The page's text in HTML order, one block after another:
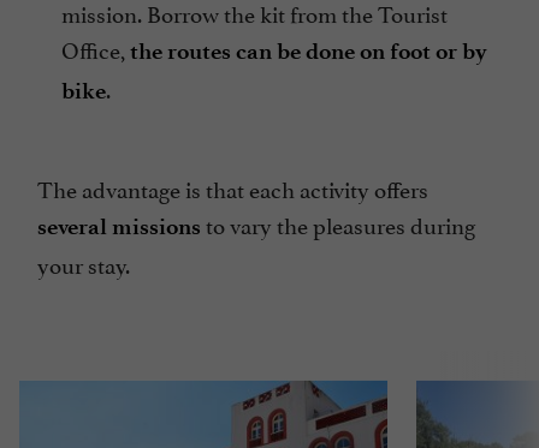
mission. Borrow the kit from the Tourist
Office, the routes can be done on foot or by
bike.
The advantage is that each activity offers
several missions to vary the pleasures during
your stay.